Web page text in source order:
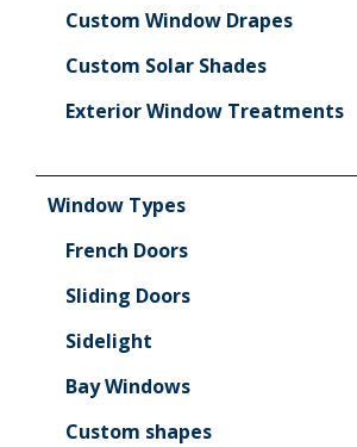
Custom Window Drapes
Custom Solar Shades
Exterior Window Treatments
Window Types
French Doors
Sliding Doors
Sidelight
Bay Windows
Custom shapes